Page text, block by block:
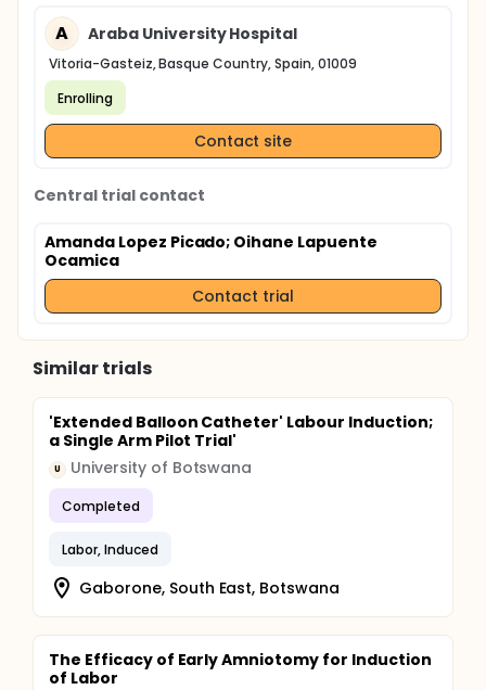
A Araba University Hospital
Vitoria-Gasteiz, Basque Country, Spain, 01009
Enrolling
Contact site
Central trial contact
Amanda Lopez Picado; Oihane Lapuente
Ocamica
Contact trial
Similar trials
'Extended Balloon Catheter' Labour Induction;
a Single Arm Pilot Trial'
U University of Botswana
Completed
Labor, Induced
Gaborone, South East, Botswana
The Efficacy of Early Amniotomy for Induction
of Labor